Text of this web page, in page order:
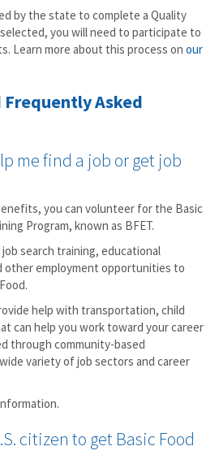
by the state to complete a Quality
you will need to participate to
Learn more about this process on our
Frequently Asked
me find a job or get job
you can volunteer for the Basic
Program, known as BFET.
search training, educational
other employment opportunities to
help with transportation, child
can help you work toward your career
through community-based
variety of job sectors and career
citizen to get Basic Food